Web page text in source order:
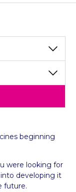
beginning
were looking for
developing it
future.